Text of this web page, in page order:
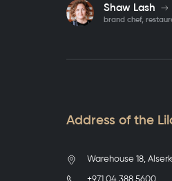
Shaw Lash
brand chef,
Address of the
Warehouse 18,
+971 04 388 5600